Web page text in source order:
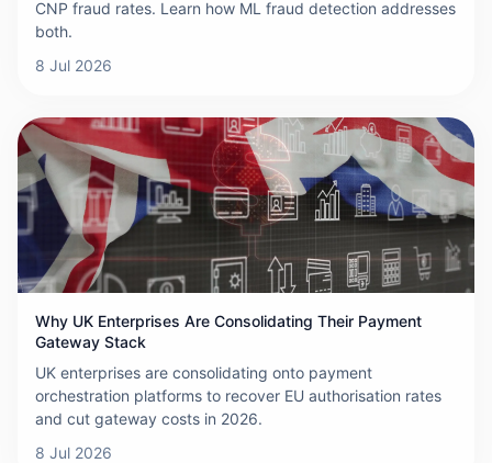
CNP fraud rates. Learn how ML fraud detection addresses
both.
8 Jul 2026
Why UK Enterprises Are Consolidating Their Payment
Gateway Stack
UK enterprises are consolidating onto payment
orchestration platforms to recover EU authorisation rates
and cut gateway costs in 2026.
8 Jul 2026